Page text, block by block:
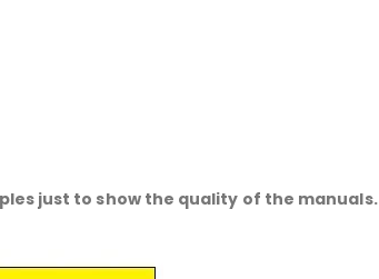
just to show the quality of the manuals.